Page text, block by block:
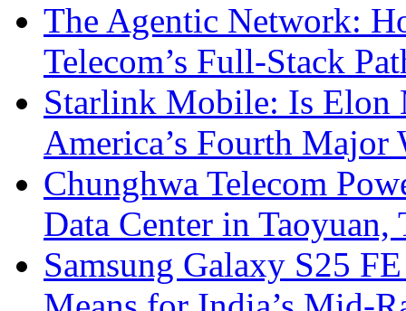
The Agentic Network:
Telecom’s Full-Stack
Starlink Mobile: Is
America’s Fourth Major
Chunghwa Telecom
Data Center in Taoyuan,
Samsung Galaxy S25